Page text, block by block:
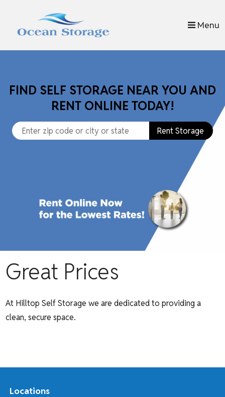
Menu
FIND SELF STORAGE NEAR YOU AND
RENT ONLINE TODAY!
Rent Storage
Great Prices
At Hilltop Self Storage we are dedicated to providing a
clean, secure space.
Locations